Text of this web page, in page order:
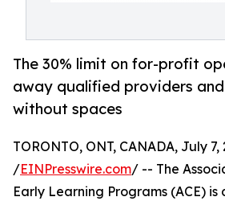
The 30% limit on for-profit
away qualified providers
without spaces
TORONTO, ONT, CANADA, July 7,
/EINPresswire.com/ -- The
Early Learning Programs (ACE) is